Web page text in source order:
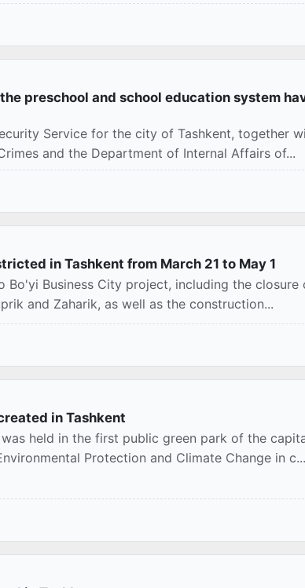
preschool and school education system
Service for the city of Tashkent, together
and the Department of Internal Affairs of...
in Tashkent from March 21 to May 1
Bo'yi Business City project, including the closure
and Zaharik, as well as the construction...
in Tashkent
held in the first public green park of the
Protection and Climate Change in c...